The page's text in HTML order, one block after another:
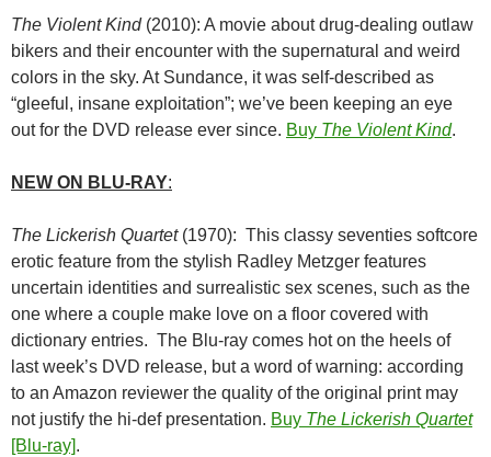
The Violent Kind(2010): A movie about drug-dealing outlaw
bikers and their encounter with the supernatural and weird
colors in the sky. At Sundance, it was self-described as
“gleeful, insane exploitation”; we’ve been keeping an eye
out for the DVD release ever since. Buy The Violent Kind.
NEW ON BLU-RAY:
The Lickerish Quartet(1970): This classy seventies softcore
erotic feature from the stylish Radley Metzger features
uncertain identities and surrealistic sex scenes, such as the
one where a couple make love on a floor covered with
dictionary entries. The Blu-ray comes hot on the heels of
last week’s DVD release, but a word of warning: according
to an Amazon reviewer the quality of the original print may
not justify the hi-def presentation. Buy The Lickerish Quartet
[Blu-ray].